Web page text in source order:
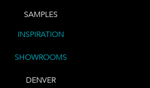
SAMPLES
INSPIRATION
SHOWROOMS
DENVER